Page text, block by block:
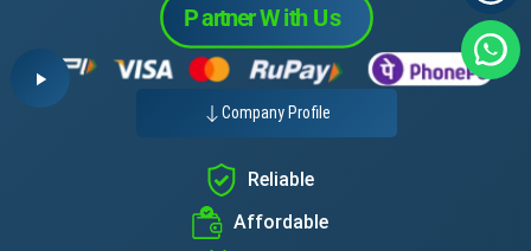
Company Profile
Reliable
Affordable